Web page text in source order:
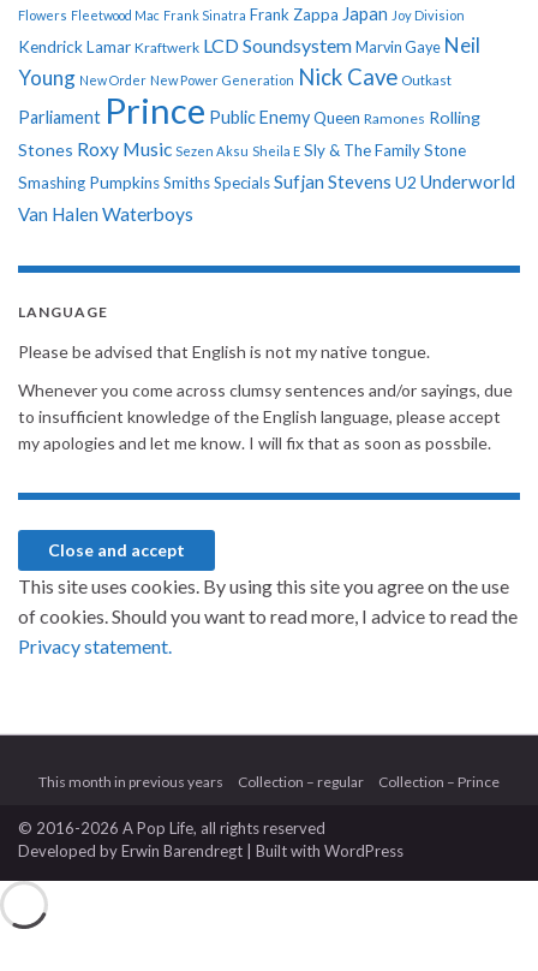
Flowers Fleetwood Mac Frank Sinatra Frank Zappa Japan Joy Division
Kendrick Lamar Kraftwerk LCD Soundsystem Marvin Gaye Neil
Young New Order New Power Generation Nick Cave Outkast
Parliament Prince Public EnemyQueen Ramones Rolling
Stones Roxy Music Sezen Aksu Sheila E Sly & The Family Stone
Smashing PumpkinsSmithsSpecialsSufjan Stevens U2 Underworld
Van Halen Waterboys
LANGUAGE
Please be advised that English is not my native tongue.
Whenever you come across clumsy sentences and/or sayings, due
to insufficient knowledge of the English language, please accept
my apologies and let me know. I will fix that as soon as possbile.
This site uses cookies. By using this site you agree on the use
of cookies. Should you want to read more, I advice to read the
Privacy statement.
This month in previous years Collection – regular Collection – Prince
© 2016-2026 A Pop Life, all rights reserved
Developed byErwin Barendregt | Built with WordPress